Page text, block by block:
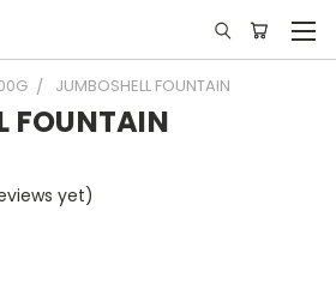
JUMBOSHELL FOUNTAIN
FOUNTAIN
yet)